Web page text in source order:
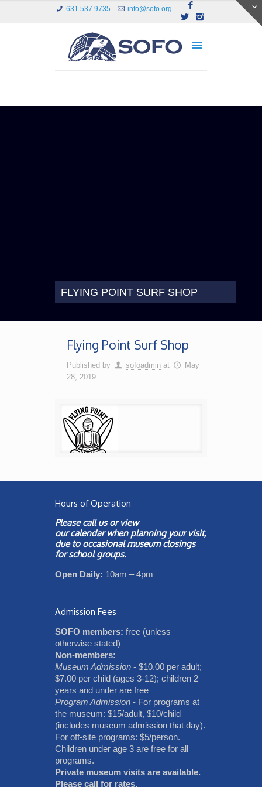
631 537 9735 info@sofo.org
FLYING POINT SURF SHOP
Flying Point Surf Shop
Published by sofoadmin at
May
28, 2019
Hours of Operation
Please call us or view
ourcalendarwhen planning your visit,
due to occasional museum closings
for school groups.
Open Daily: 10am – 4pm
Admission Fees
SOFO members: free (unless
otherwise stated)
Non-members:
Museum Admission - $10.00 per adult;
$7.00 per child (ages 3-12); children 2
years and under are free
Program Admission - For programs at
the museum: $15/adult, $10/child
(includes museum admission that day).
For off-site programs: $5/person.
Children under age 3 are free for all
programs.
Private museum visits are available.
Please call for rates.